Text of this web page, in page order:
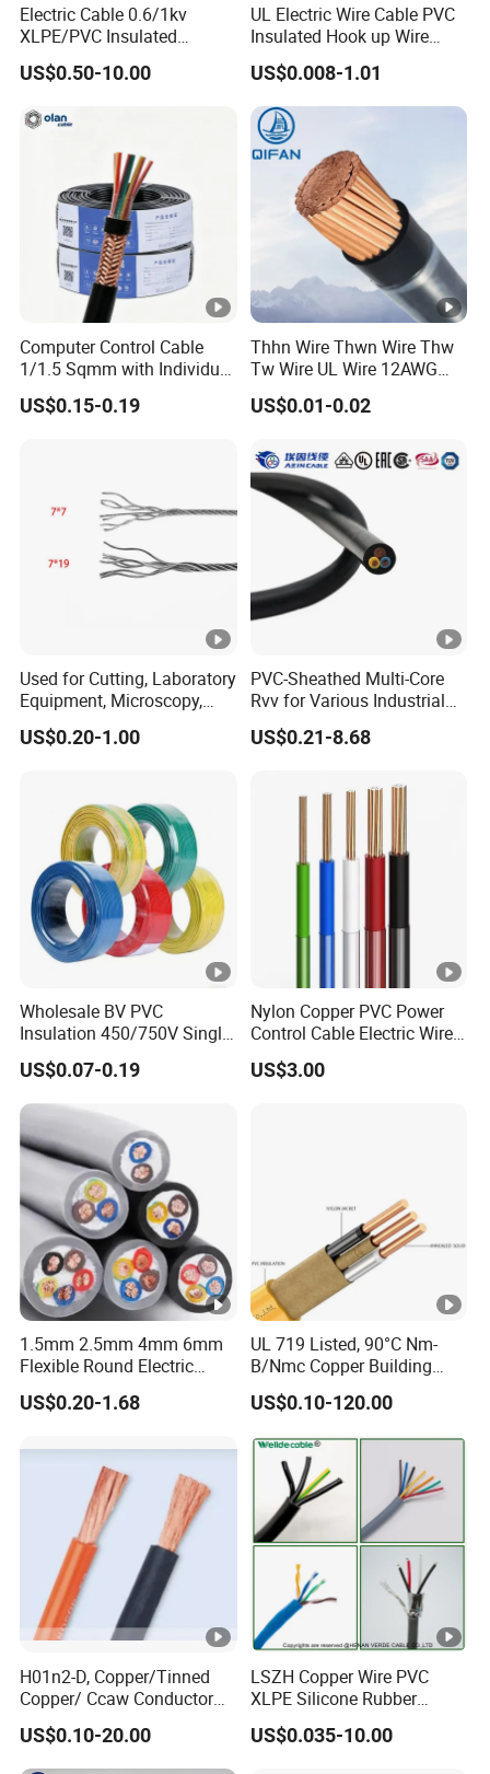
Electric Cable 0.6/1kv
XLPE/PVC Insulated
Flexible Copper Wire
Sta/Swa Underground
Electrical Power Cable Wire
Cable Electrical Cable
US$0.50-10.00
UL Electric Wire Cable PVC
Insulated Hook up Wire
UL1007
US$0.008-1.01
Computer Control Cable
1/1.5 Sqmm with Individual
& Overall Copper Braid
Screen
US$0.15-0.19
Thhn Wire Thwn Wire Thw
Tw Wire UL Wire 12AWG
10AWG 14AWG Copper PVC
Electric Wire Building
US$0.01-0.02
Used for Cutting, Laboratory
Equipment, Microscopy,
Medical Technology,
Robotics's Tungsten Wire
US$0.20-1.00
PVC-Sheathed Multi-Core
Rvv for Various Industrial
Electronic Installations
Cable
US$0.21-8.68
Wholesale BV PVC
Insulation 450/750V Single
Core Copper Power Electric
Wire Cable
US$0.07-0.19
Nylon Copper PVC Power
Control Cable Electric Wire
with UL Low Price Type
Thhn/Thwn/Thwn-2/T90
US$3.00
1.5mm 2.5mm 4mm 6mm
Flexible Round Electric
Multi Core 3 Core PVC
Insulated Electrical Wires
US$0.20-1.68
UL 719 Listed, 90°C Nm-
B/Nmc Copper Building
Cable, 14/3 with Ground
Multi-Conductor for
Damp Location Lighting
Circuits Cable
US$0.10-120.00
H01n2-D, Copper/Tinned
Copper/ Ccaw Conductor
Rubber Sheathed Welding
Cable, Factory Price
US$0.10-20.00
LSZH Copper Wire PVC
XLPE Silicone Rubber
Power Signal Control Spiral
Shielded CAT6 Flexible
US$0.035-10.00